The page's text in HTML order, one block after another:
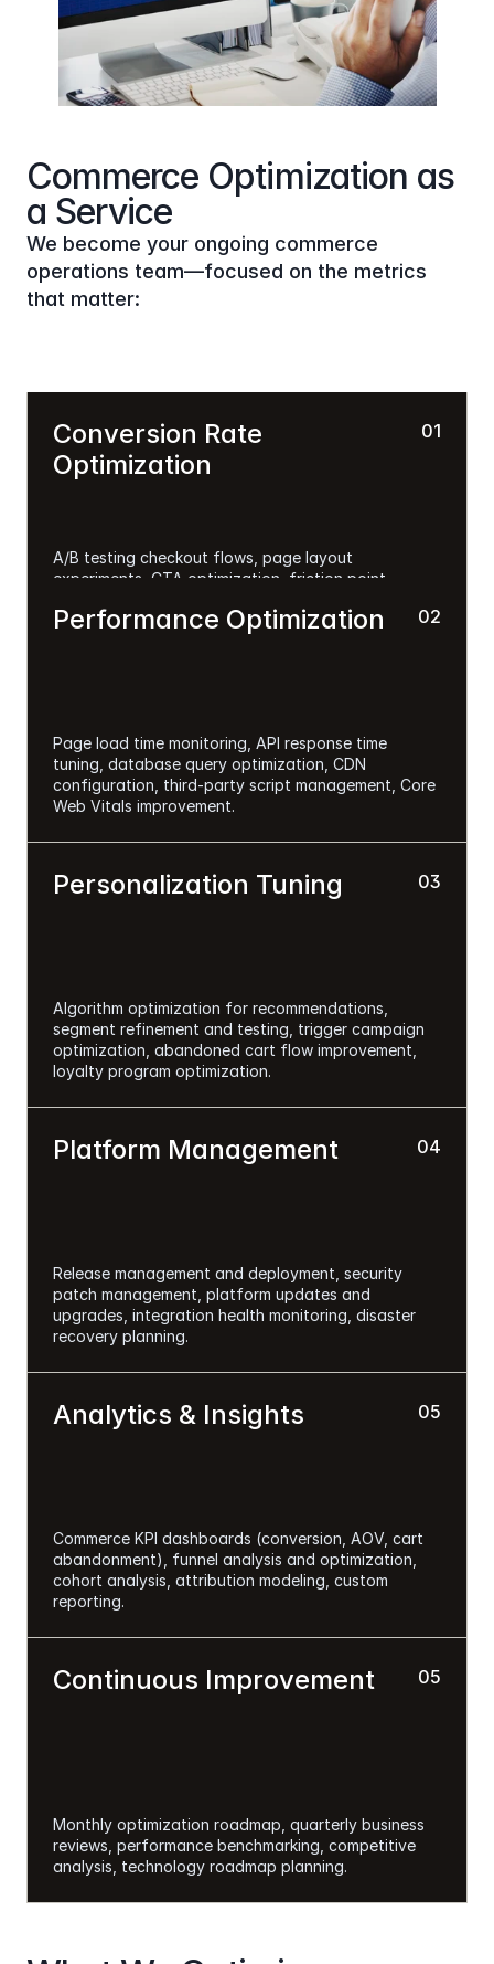
Commerce Optimization as
a Service
We become your ongoing commerce
operations team—focused on the metrics
that matter:
Conversion Rate
Optimization
01
A/B testing checkout flows, page layout
experiments, CTA optimization, friction point
personalization testing.
Performance Optimization 02
Page load time monitoring, API response time
tuning, database query optimization, CDN
configuration, third-party script management, Core
Web Vitals improvement.
Personalization Tuning 03
Algorithm optimization for recommendations,
segment refinement and testing, trigger campaign
optimization, abandoned cart flow improvement,
loyalty program optimization.
Platform Management 04
Release management and deployment, security
patch management, platform updates and
upgrades, integration health monitoring, disaster
recovery planning.
Analytics & Insights 05
Commerce KPI dashboards (conversion, AOV, cart
abandonment), funnel analysis and optimization,
cohort analysis, attribution modeling, custom
reporting.
Continuous Improvement 05
Monthly optimization roadmap, quarterly business
reviews, performance benchmarking, competitive
analysis, technology roadmap planning.